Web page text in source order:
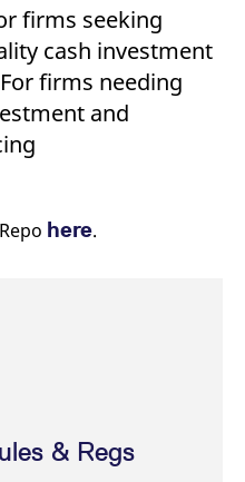
firms seeking
cash investment
firms needing
and
here.
& Regs